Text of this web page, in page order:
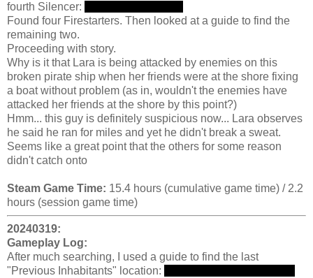
fourth Silencer:
Found four Firestarters. Then looked at a guide to find the
remaining two.
Proceeding with story.
Why is it that Lara is being attacked by enemies on this
broken pirate ship when her friends were at the shore fixing
a boat without problem (as in, wouldn't the enemies have
attacked her friends at the shore by this point?)
Hmm... this guy is definitely suspicious now... Lara observes
he said he ran for miles and yet he didn't break a sweat.
Seems like a great point that the others for some reason
didn't catch onto
Steam Game Time: 15.4 hours (cumulative game time) / 2.2
hours (session game time)
20240319:
Gameplay Log:
After much searching, I used a guide to find the last
"Previous Inhabitants" location: